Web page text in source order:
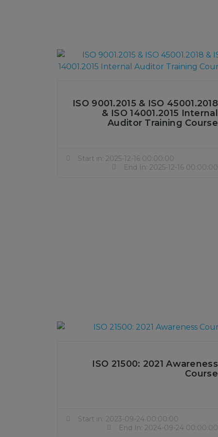
ISO 9001.2015 & ISO 45001.2018
& ISO 14001.2015 Internal
Auditor Training Course
Start in: 2025-12-16 00:00:00
End In: 2025-12-16 00:00:00
ISO 21500: 2021 Awareness
Course
Start in: 2023-09-24 00:00:00
End In: 2024-09-24 00:00:00